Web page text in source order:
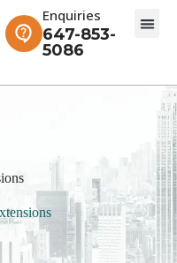
Enquiries
647-853-
5086